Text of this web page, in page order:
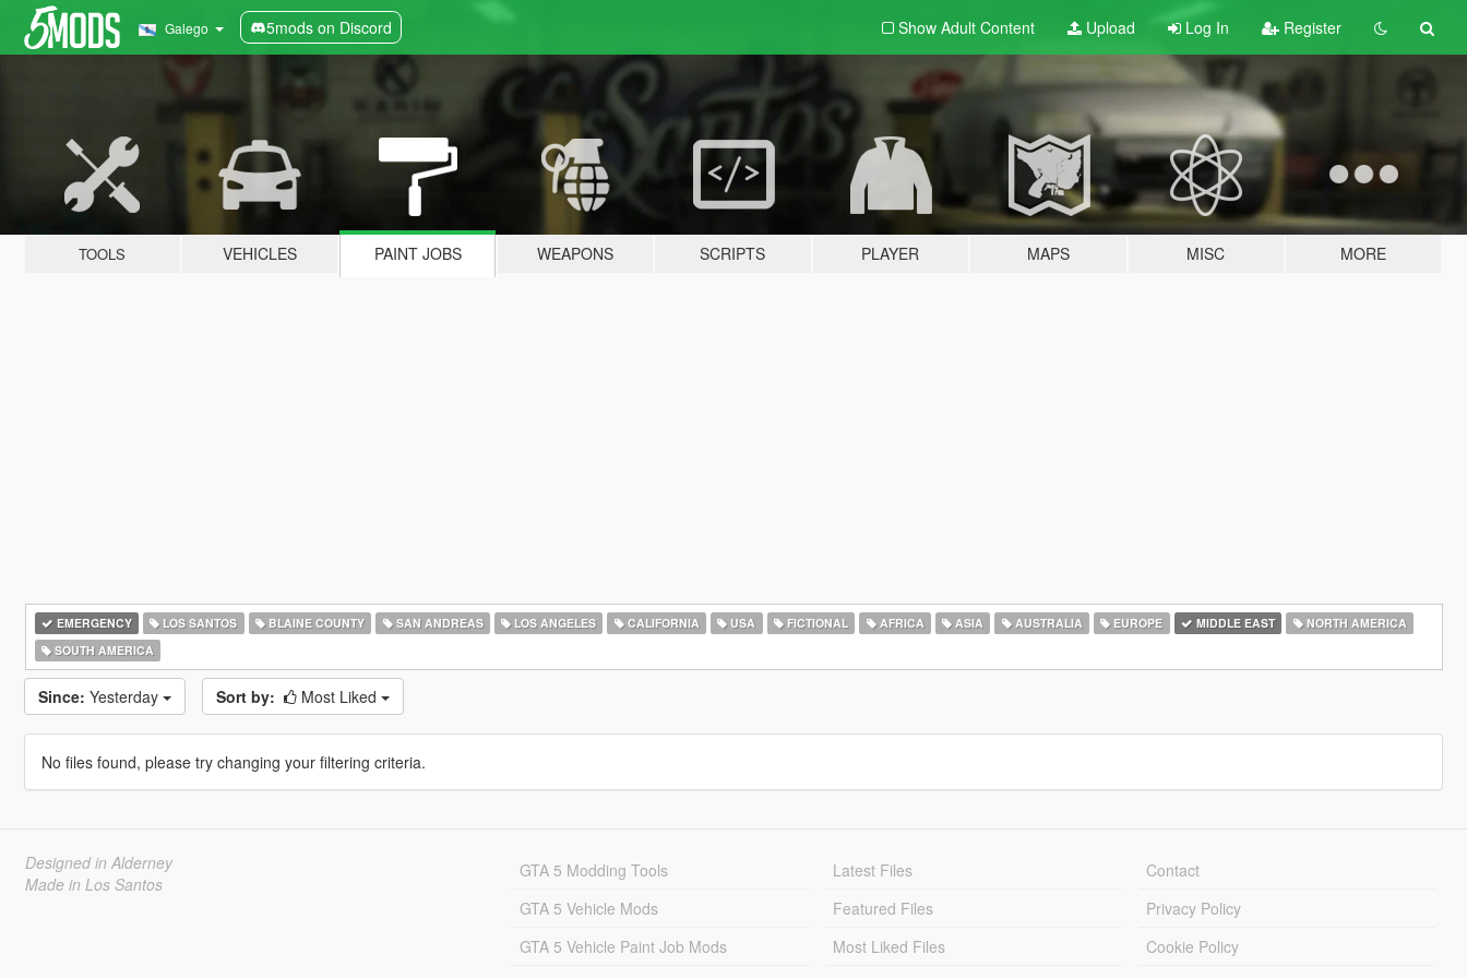
Galego 5mods on Discord Show Adult Content Upload Log In Register
TOOLS VEHICLES PAINT JOBS WEAPONS SCRIPTS PLAYER MAPS MISC MORE
EMERGENCY LOS SANTOS BLAINE COUNTY SAN ANDREAS LOS ANGELES CALIFORNIA USA FICTIONAL AFRICA ASIA AUSTRALIA EUROPE MIDDLE EAST
NORTH AMERICA
SOUTH AMERICA
Since: Yesterday Sort by: Most Liked
No files found, please try changing your filtering criteria.
Designed in Alderney
Made in Los Santos
GTA 5 Modding Tools
GTA 5 Vehicle Mods
GTA 5 Vehicle Paint Job Mods
Latest Files
Featured Files
Most Liked Files
Contact
Privacy Policy
Cookie Policy